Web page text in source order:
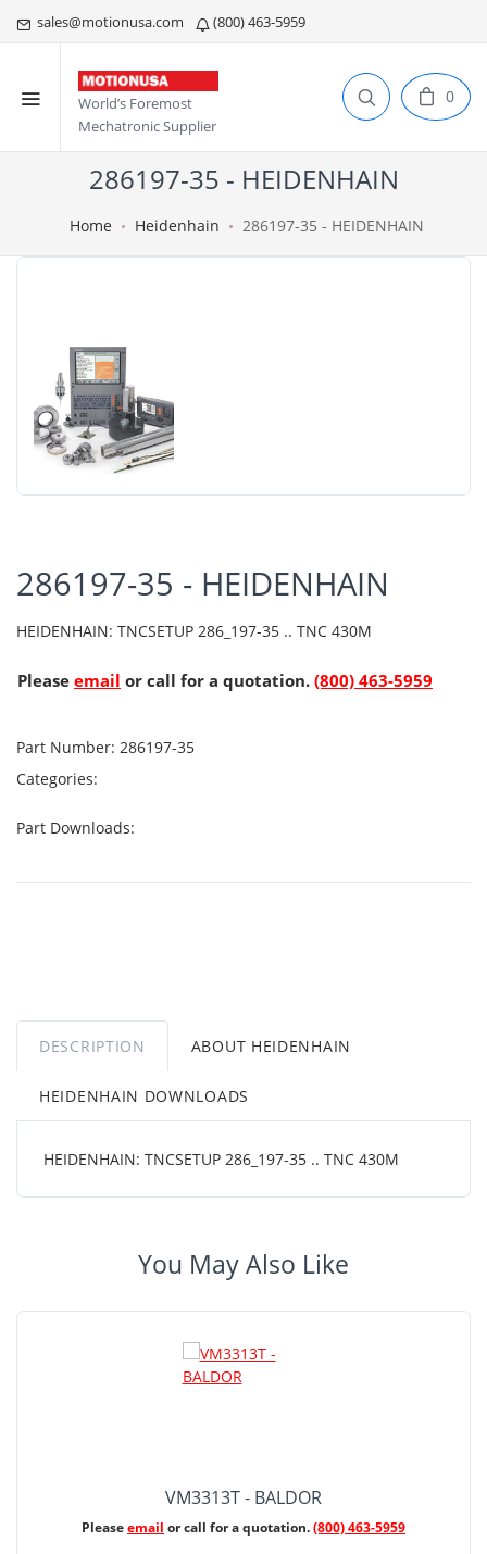
sales@motionusa.com (800) 463-5959
World’s Foremost
Mechatronic Supplier
0
286197-35 - HEIDENHAIN
Home Heidenhain 286197-35 - HEIDENHAIN
286197-35 - HEIDENHAIN
HEIDENHAIN: TNCSETUP 286_197-35 .. TNC 430M
Please email or call for a quotation. (800) 463-5959
Part Number: 286197-35
Categories:
Part Downloads:
DESCRIPTION ABOUT HEIDENHAIN
HEIDENHAIN DOWNLOADS
HEIDENHAIN: TNCSETUP 286_197-35 .. TNC 430M
You May Also Like
VM3313T - BALDOR
Pleaseemail or call for a quotation.(800) 463-5959